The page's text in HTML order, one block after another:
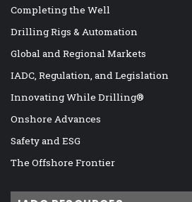
Completing the Well
Drilling Rigs & Automation
Global and Regional Markets
IADC, Regulation, and Legislation
Innovating While Drilling®
Onshore Advances
Safety and ESG
The Offshore Frontier